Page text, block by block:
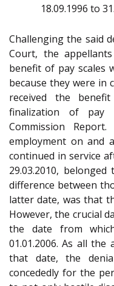
18.09.1996 to
Challenging the said
Court, the
benefit of pay scales
because they were in
received the
finalization of pay
Commission
employment on and
continued in service
29.03.2010,
difference between
latter date, was that
However, the crucial
the date from
01.01.2006. As all
that date, the
concededly for the